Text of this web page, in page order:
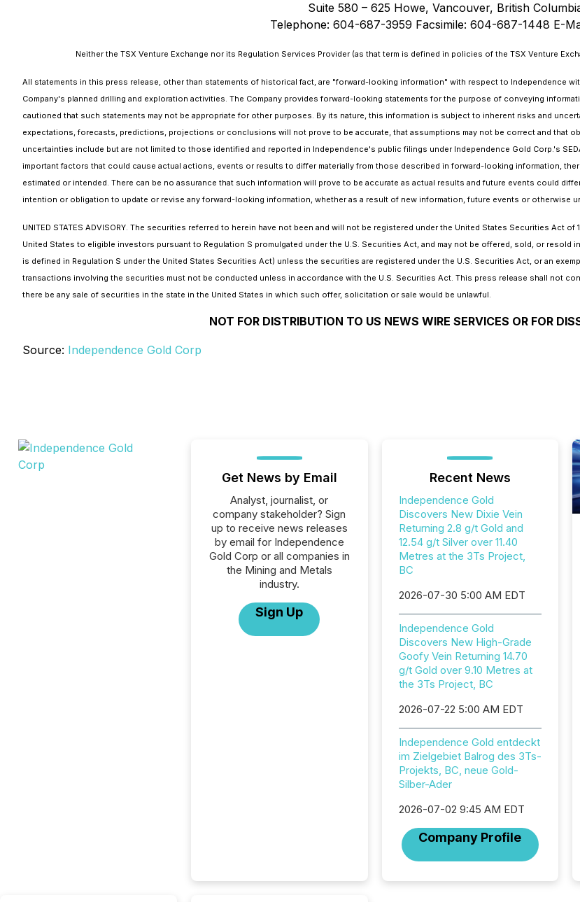
Suite 580 – 625 Howe, Vancouver, British
Telephone: 604-687-3959 Facsimile: 604-687-1448 E-
Neither the TSX Venture Exchange nor its Regulation Services Provider (as that term is defined in policies of the TSX Venture
All statements in this press release, other than statements of historical fact, are "forward-looking information" with respect to Independence
Company's planned drilling and exploration activities. The Company provides forward-looking statements for the purpose of conveying
cautioned that such statements may not be appropriate for other purposes. By its nature, this information is subject to inherent risks and
expectations, forecasts, predictions, projections or conclusions will not prove to be accurate, that assumptions may not be correct and that
uncertainties include but are not limited to those identified and reported in Independence's public filings under Independence Gold Corp.'s
important factors that could cause actual actions, events or results to differ materially from those described in forward-looking information,
estimated or intended. There can be no assurance that such information will prove to be accurate as actual results and future events could
intention or obligation to update or revise any forward-looking information, whether as a result of new information, future events or otherwise
UNITED STATES ADVISORY. The securities referred to herein have not been and will not be registered under the United States Securities Act
United States to eligible investors pursuant to Regulation S promulgated under the U.S. Securities Act, and may not be offered, sold, or
is defined in Regulation S under the United States Securities Act) unless the securities are registered under the U.S. Securities Act, or an
transactions involving the securities must not be conducted unless in accordance with the U.S. Securities Act. This press release shall not
there be any sale of securities in the state in the United States in which such offer, solicitation or sale would be unlawful.
NOT FOR DISTRIBUTION TO US NEWS WIRE SERVICES OR FOR
Source: Independence Gold Corp
Get News by Email
Analyst, journalist, or
company stakeholder? Sign
up to receive news releases
by email for Independence
Gold Corp or all companies in
the Mining and Metals
industry.
Sign Up
Recent News
Independence Gold
Discovers New Dixie Vein
Returning 2.8 g/t Gold and
12.54 g/t Silver over 11.40
Metres at the 3Ts Project,
BC
2026-07-30 5:00 AM EDT
Independence Gold
Discovers New High-Grade
Goofy Vein Returning 14.70
g/t Gold over 9.10 Metres at
the 3Ts Project, BC
2026-07-22 5:00 AM EDT
Independence Gold entdeckt
im Zielgebiet Balrog des 3Ts-
Projekts, BC, neue Gold-
Silber-Ader
2026-07-02 9:45 AM EDT
Company Profile